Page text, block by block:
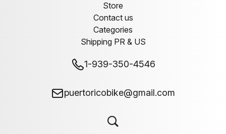
Store
Contact us
Categories
Shipping PR & US
1-939-350-4546
puertoricobike@gmail.com